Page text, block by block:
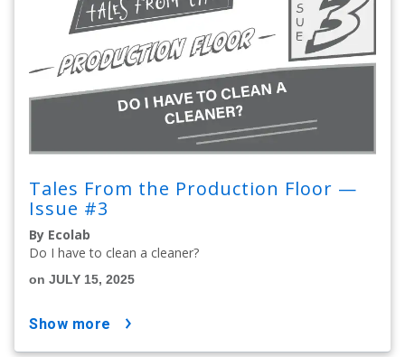
Tales From the Production Floor —
Issue #3
By Ecolab
Do I have to clean a cleaner?
on JULY 15, 2025
show more